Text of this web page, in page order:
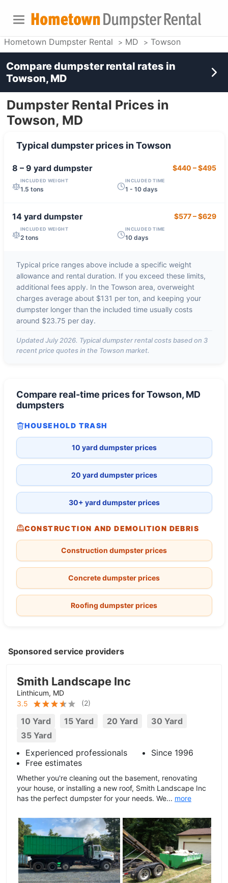
Hometown Dumpster Rental MD Towson
Dumpster Rental Prices in
Towson, MD
Typical dumpster prices inTowson
8 – 9 yarddumpster $440 –$495
INCLUDED WEIGHT
1.5 tons
INCLUDED TIME
1 - 10 days
14 yarddumpster $577–$629
INCLUDED WEIGHT
2 tons
INCLUDED TIME
10 days
Typical price ranges above include a specific weight
allowance and rental duration. If you exceed these limits,
additional fees apply. In the Towson area, overweight
charges average about $131 per ton, and keeping your
dumpster longer than the included time usually costs
around $23.75 per day.
UpdatedJuly 2026. Typical dumpster rental costs based on 3
recent price quotes in the Towson market.
Compare real-time prices forTowson, MD
dumpsters
HOUSEHOLD TRASH
10 yard dumpster prices
20 yard dumpster prices
30+ yard dumpster prices
CONSTRUCTION AND DEMOLITION DEBRIS
Construction dumpster prices
Concrete dumpster prices
Roofing dumpster prices
Sponsored service providers
Smith Landscape Inc
Linthicum, MD
3.5
(2)
10 Yard 15 Yard 20 Yard
30 Yard
35 Yard
Experienced professionals
Since 1996
Free estimates
Whether you're cleaning out the basement, renovating
your house, or installing a new roof, Smith Landscape Inc
has the perfect dumpster for your needs. We... more
Compare dumpster rental rates in
Towson, MD